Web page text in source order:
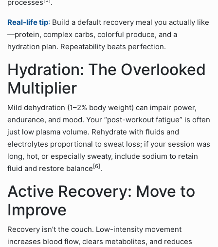
processes .
Real-life tip: Build a default recovery meal you actually like
—protein, complex carbs, colorful produce, and a
hydration plan. Repeatability beats perfection.
Hydration: The Overlooked
Multiplier
Mild dehydration (1–2% body weight) can impair power,
endurance, and mood. Your “post-workout fatigue” is often
just low plasma volume. Rehydrate with fluids and
electrolytes proportional to sweat loss; if your session was
long, hot, or especially sweaty, include sodium to retain
fluid and restore balance [6] .
Active Recovery: Move to
Improve
Recovery isn’t the couch. Low-intensity movement
increases blood flow, clears metabolites, and reduces